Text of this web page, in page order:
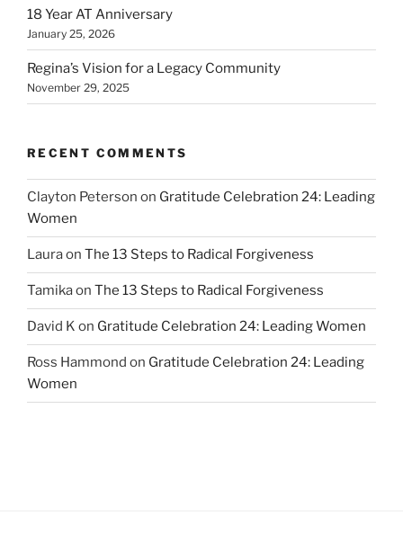
18 Year AT Anniversary
January 25, 2026
Regina’s Vision for a Legacy Community
November 29, 2025
RECENT COMMENTS
Clayton Peterson on Gratitude Celebration 24: Leading
Women
Lauraon The 13 Steps to Radical Forgiveness
Tamikaon The 13 Steps to Radical Forgiveness
David K on Gratitude Celebration 24: Leading Women
Ross Hammond on Gratitude Celebration 24: Leading
Women